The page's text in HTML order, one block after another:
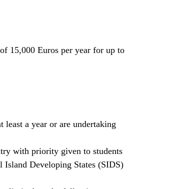
15,000 Euros per year for up to
least a year or are undertaking
with priority given to students
Developing States (SIDS)